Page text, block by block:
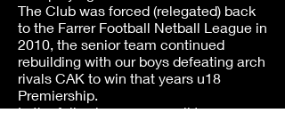
The Club was forced (relegated) back
to the Farrer Football Netball League in
2010, the senior team continued
rebuilding with our boys defeating arch
rivals CAK to win that years u18
Premiership.
In the following seasons all teams